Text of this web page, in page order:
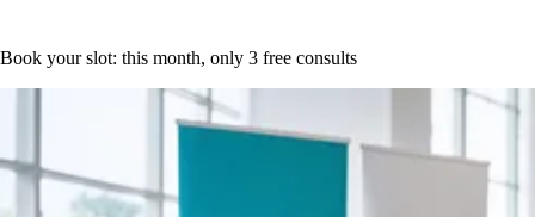
Book your slot: this month, only 3 free consults